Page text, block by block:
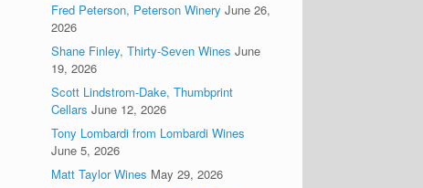
Fred Peterson, Peterson Winery June 26,
2026
Shane Finley, Thirty-Seven Wines June
19, 2026
Scott Lindstrom-Dake, Thumbprint
Cellars June 12, 2026
Tony Lombardi from Lombardi Wines
June 5, 2026
Matt Taylor Wines May 29, 2026